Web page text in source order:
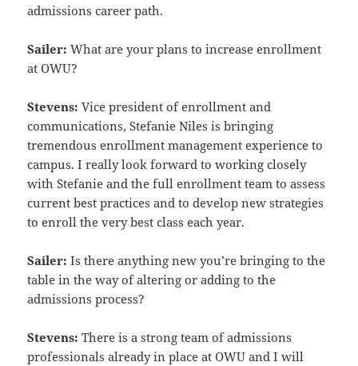
admissions career path.
Sailer: What are your plans to increase enrollment
at OWU?
Stevens: Vice president of enrollment and
communications, Stefanie Niles is bringing
tremendous enrollmentmanagement experience to
campus. I really look forward to working closely
with Stefanie and the full enrollmentteam to assess
current best practices and to develop new strategies
to enroll the very best class each year.
Sailer: Is there anything new you’re bringing to the
table in the way of altering or adding to the
admissions process?
Stevens: There is a strong team of admissions
professionals already in place at OWU and I will